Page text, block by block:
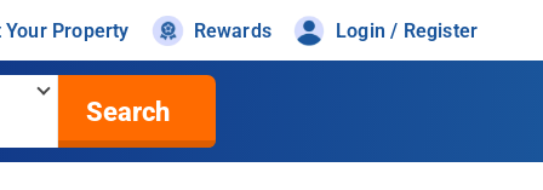
Your Property Rewards Login / Register
Search